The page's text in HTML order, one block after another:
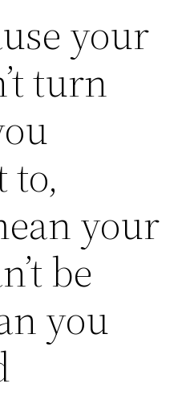
your
turn
to,
your
be
you